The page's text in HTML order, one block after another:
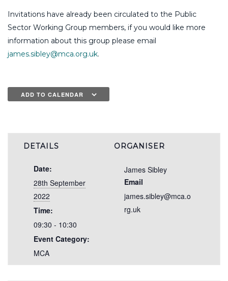
Invitations have already been circulated to the Public
Sector Working Group members, if you would like more
information about this group please email
james.sibley@mca.org.uk.
ADD TO CALENDAR
DETAILS
Date:
28th September
2022
Time:
09:30 - 10:30
Event Category:
MCA
ORGANISER
James Sibley
Email
james.sibley@mca.o
rg.uk